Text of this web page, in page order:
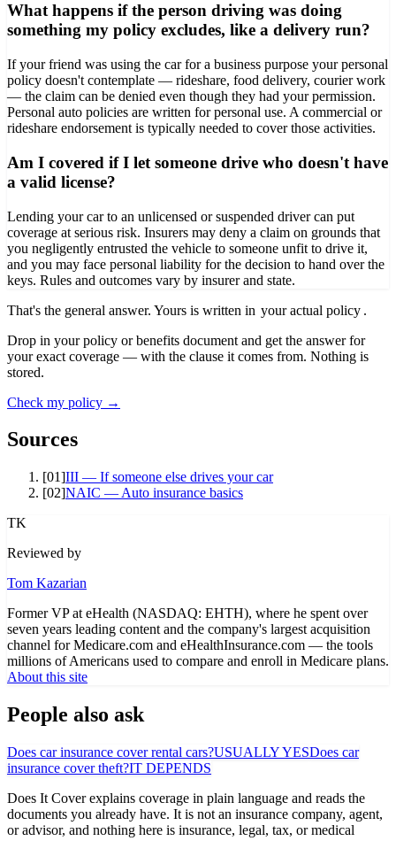
What happens if the person driving was doing
something my policy excludes, like a delivery run?
If your friend was using the car for a business purpose your personal
policy doesn't contemplate — rideshare, food delivery, courier work
— the claim can be denied even though they had your permission.
Personal auto policies are written for personal use. A commercial or
rideshare endorsement is typically needed to cover those activities.
Am I covered if I let someone drive who doesn't have
a valid license?
Lending your car to an unlicensed or suspended driver can put
coverage at serious risk. Insurers may deny a claim on grounds that
you negligently entrusted the vehicle to someone unfit to drive it,
and you may face personal liability for the decision to hand over the
keys. Rules and outcomes vary by insurer and state.
That's the general answer. Yours is written in your actual policy .
Drop in your policy or benefits document and get the answer for
your exact coverage — with the clause it comes from. Nothing is
stored.
Check my policy →
Sources
[01]III — If someone else drives your car
[02]NAIC — Auto insurance basics
TK
Reviewed by
Tom Kazarian
Former VP at eHealth (NASDAQ: EHTH), where he spent over
seven years leading content and the company's largest acquisition
channel for Medicare.com and eHealthInsurance.com — the tools
millions of Americans used to compare and enroll in Medicare plans.
About this site
People also ask
Does car insurance cover rental cars?USUALLY YESDoes car
insurance cover theft?IT DEPENDS
Does It Cover explains coverage in plain language and reads the
documents you already have. It is not an insurance company, agent,
or advisor, and nothing here is insurance, legal, tax, or medical